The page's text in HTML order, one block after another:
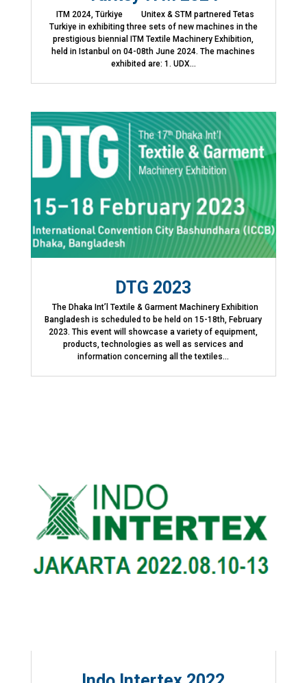
ITM 2024, Türkiye Unitex & STM partnered Tetas
Turkiye in exhibiting three sets of new machines in the
prestigious biennial ITM Textile Machinery Exhibition,
held in Istanbul on 04-08th June 2024. The machines
exhibited are: 1. UDX...
DTG 2023
The Dhaka Int’l Textile & Garment Machinery Exhibition
Bangladesh is scheduled to be held on 15-18th, February
2023. This event will showcase a variety of equipment,
products, technologies as well as services and
information concerning all the textiles...